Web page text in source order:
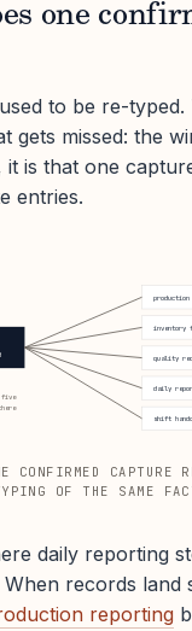
one
to be re-typed.
gets missed: the
it is that one
entries.
inventory
quality
daily
shift
five
CONFIRMED CAPTURE
OF THE SAME
daily reporting
records land
reporting